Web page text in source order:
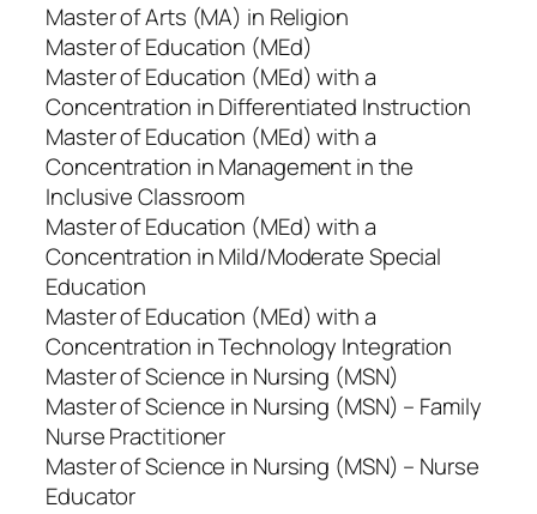
Master of Arts (MA) in Religion
Master of Education (MEd)
Master of Education (MEd) with a
Concentration in Differentiated Instruction
Master of Education (MEd) with a
Concentration in Management in the
Inclusive Classroom
Master of Education (MEd) with a
Concentration in Mild/Moderate Special
Education
Master of Education (MEd) with a
Concentration in Technology Integration
Master of Science in Nursing (MSN)
Master of Science in Nursing (MSN) – Family
Nurse Practitioner
Master of Science in Nursing (MSN) – Nurse
Educator